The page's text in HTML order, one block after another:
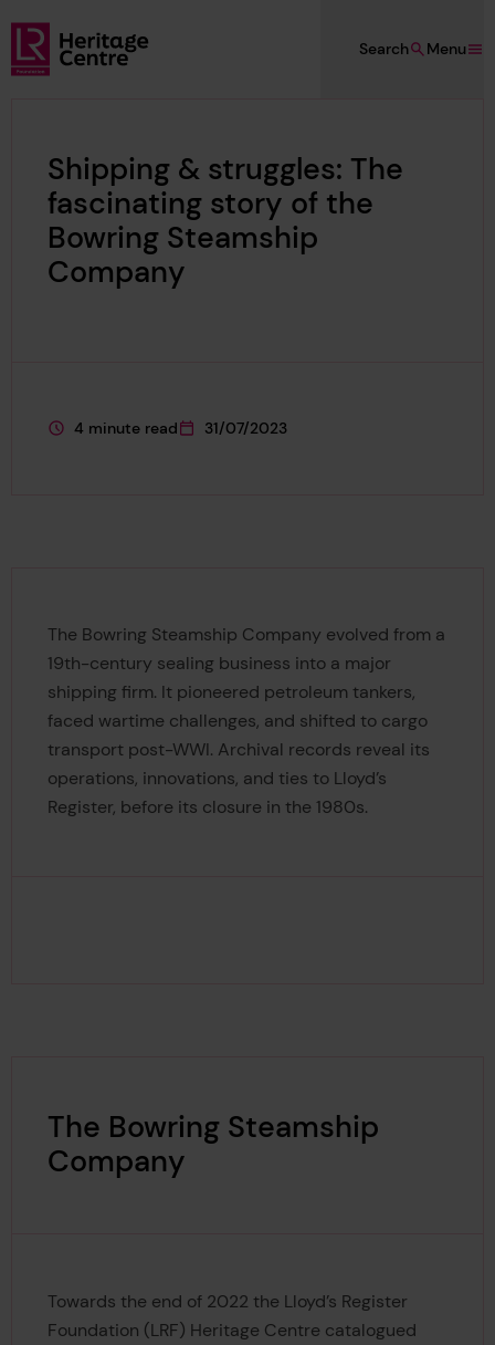
Skip to main content
Lloyd's Register Foundation Heritage
Menu
Search
Shipping & struggles: The
fascinating story of the
Bowring Steamship
Company
This page is approximately a
4 minute read
This page was published on
31/07/2023
The Bowring Steamship Company evolved from a
19th-century sealing business into a major
shipping firm. It pioneered petroleum tankers,
faced wartime challenges, and shifted to cargo
transport post-WWI. Archival records reveal its
operations, innovations, and ties to Lloyd’s
Register, before its closure in the 1980s.
The Bowring Steamship
Company
Towards the end of 2022 the Lloyd’s Register
Foundation (LRF) Heritage Centre catalogued